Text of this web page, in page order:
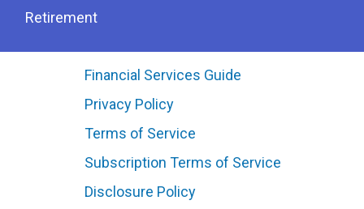
Retirement
Financial Services Guide
Privacy Policy
Terms of Service
Subscription Terms of Service
Disclosure Policy